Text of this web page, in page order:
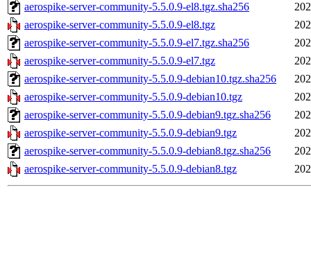
aerospike-server-community-5.5.0.9-el8.tgz.sha256
aerospike-server-community-5.5.0.9-el8.tgz
aerospike-server-community-5.5.0.9-el7.tgz.sha256
aerospike-server-community-5.5.0.9-el7.tgz
aerospike-server-community-5.5.0.9-debian10.tgz.sha256
aerospike-server-community-5.5.0.9-debian10.tgz
aerospike-server-community-5.5.0.9-debian9.tgz.sha256
aerospike-server-community-5.5.0.9-debian9.tgz
aerospike-server-community-5.5.0.9-debian8.tgz.sha256
aerospike-server-community-5.5.0.9-debian8.tgz